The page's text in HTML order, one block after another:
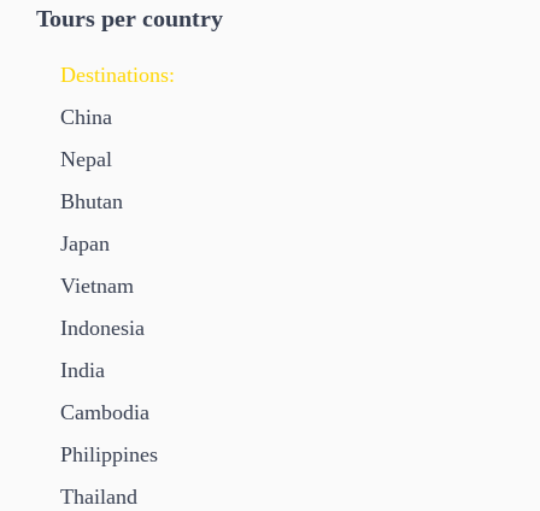
Tours per country
Destinations:
China
Nepal
Bhutan
Japan
Vietnam
Indonesia
India
Cambodia
Philippines
Thailand